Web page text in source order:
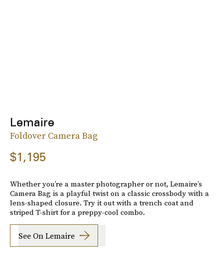
Lemaire
Foldover Camera Bag
$1,195
Whether you’re a master photographer or not, Lemaire’s
Camera Bag is a playful twist on a classic crossbody with a
lens-shaped closure. Try it out with a trench coat and
striped T-shirt for a preppy-cool combo.
See On Lemaire